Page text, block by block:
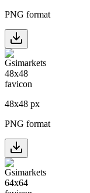
PNG format
48x48 px
PNG format